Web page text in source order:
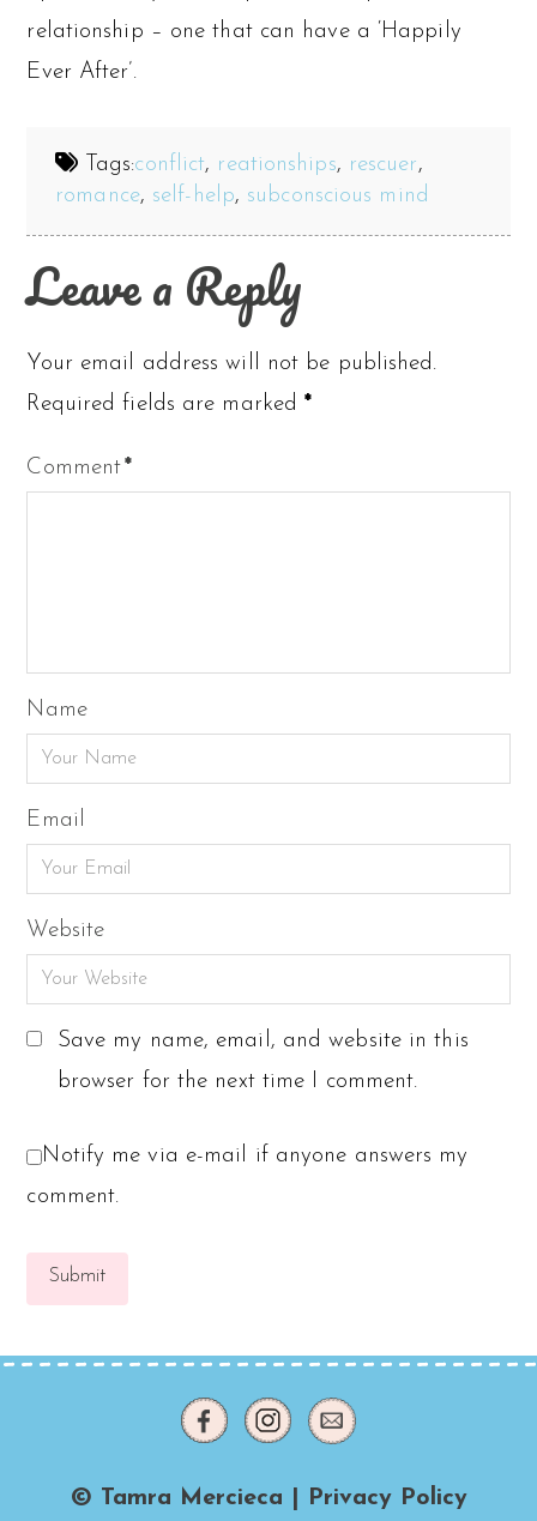
relationship – one that can have a ‘Happily
Ever After’.
Tags:conflict, reationships, rescuer,
romance, self-help, subconscious mind
Leave a Reply
Your email address will not be published.
Required fields are marked*
Comment*
Name
Email
Website
Save my name, email, and website in this
browser for the next time I comment.
Notify me via e-mail if anyone answers my
comment.
© Tamra Mercieca | Privacy Policy